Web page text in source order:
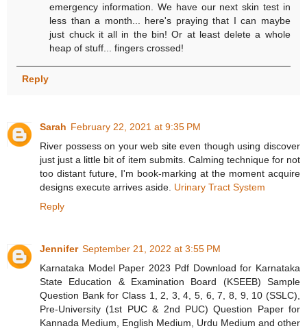
emergency information. We have our next skin test in
less than a month... here's praying that I can maybe
just chuck it all in the bin! Or at least delete a whole
heap of stuff... fingers crossed!
Reply
Sarah February 22, 2021 at 9:35 PM
River possess on your web site even though using discover
just just a little bit of item submits. Calming technique for not
too distant future, I'm book-marking at the moment acquire
designs execute arrives aside. Urinary Tract System
Reply
Jennifer September 21, 2022 at 3:55 PM
Karnataka Model Paper 2023 Pdf Download for Karnataka
State Education & Examination Board (KSEEB) Sample
Question Bank for Class 1, 2, 3, 4, 5, 6, 7, 8, 9, 10 (SSLC),
Pre-University (1st PUC & 2nd PUC) Question Paper for
Kannada Medium, English Medium, Urdu Medium and other